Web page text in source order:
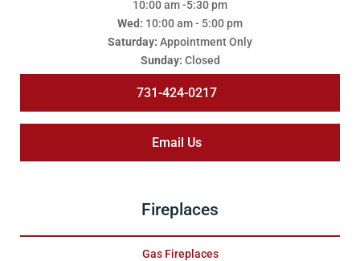
10:00 am -5:30 pm
Wed: 10:00 am - 5:00 pm
Saturday: Appointment Only
Sunday: Closed
731-424-0217
Email Us
Fireplaces
Gas Fireplaces